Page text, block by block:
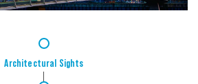
1
Architectural Sights